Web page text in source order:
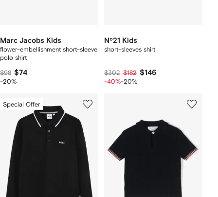
Marc Jacobs Kids
flower-embellishment short-sleeve
polo shirt
$98 $74
-20%
Nº21 Kids
short-sleeves shirt
$302 $182 $146
-40%-20%
Special Offer